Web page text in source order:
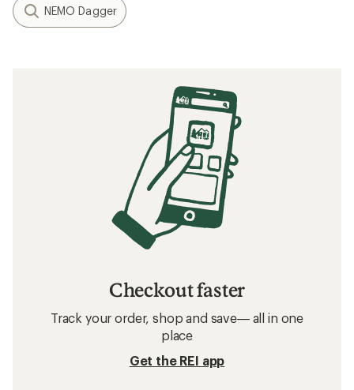
NEMO Dagger
Checkout faster
Track your order, shop and save— all in one
place
Get the REI app